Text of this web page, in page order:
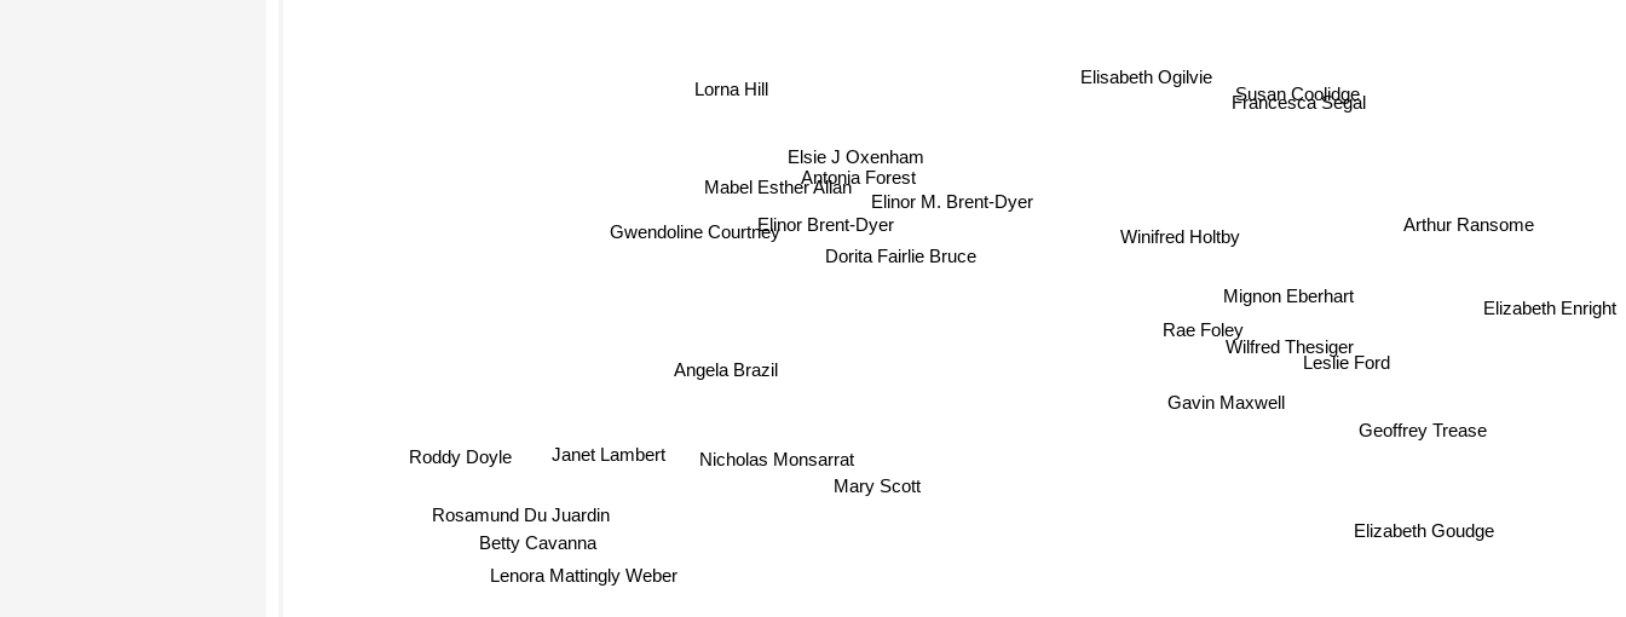
Elinor M. Brent-Dyer
Antonia Forest
Elsie J Oxenham
Winifred Holtby
Elinor Brent-Dyer
Mabel Esther Allan
Dorita Fairlie Bruce
Elisabeth Ogilvie
Wilfred Thesiger
Lorna Hill
Angela Brazil
Gavin Maxwell
Susan Coolidge
Gwendoline Courtney
Mignon Eberhart
Mary Scott
Nicholas Monsarrat
Francesca Segal
Janet Lambert
Leslie Ford
Arthur Ransome
Geoffrey Trease
Lenora Mattingly Weber
Rosamund Du Juardin
Roddy Doyle
Betty Cavanna
Elizabeth Goudge
Elizabeth Enright